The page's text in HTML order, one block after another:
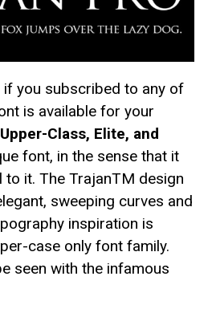
if you subscribed to any of
is available for your
Class, Elite, and
font, in the sense that it
to it. The TrajanTM design
sweeping curves and
inspiration is
case only font family.
seen with the infamous